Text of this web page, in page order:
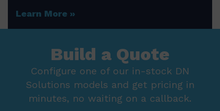
Learn More
Build a Quote
Configure one of our in-stock DN
Solutions models and get pricing in
minutes, no waiting on a callback.